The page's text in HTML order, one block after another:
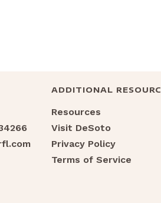
ADDITIONAL
Resources
Visit DeSoto
Privacy Policy
Terms of Service